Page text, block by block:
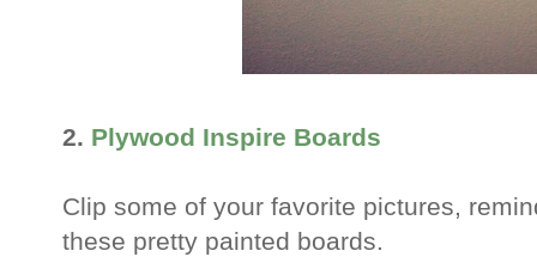
2. Plywood Inspire Boards
Clip some of your favorite pictures,
these pretty painted boards.